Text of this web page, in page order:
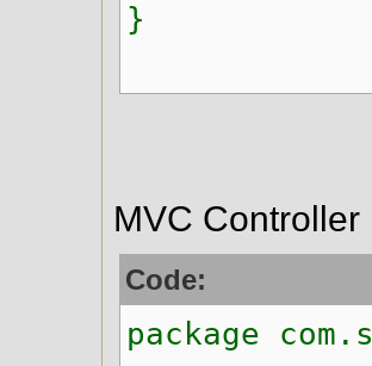
}
MVC Controller
Code:
package